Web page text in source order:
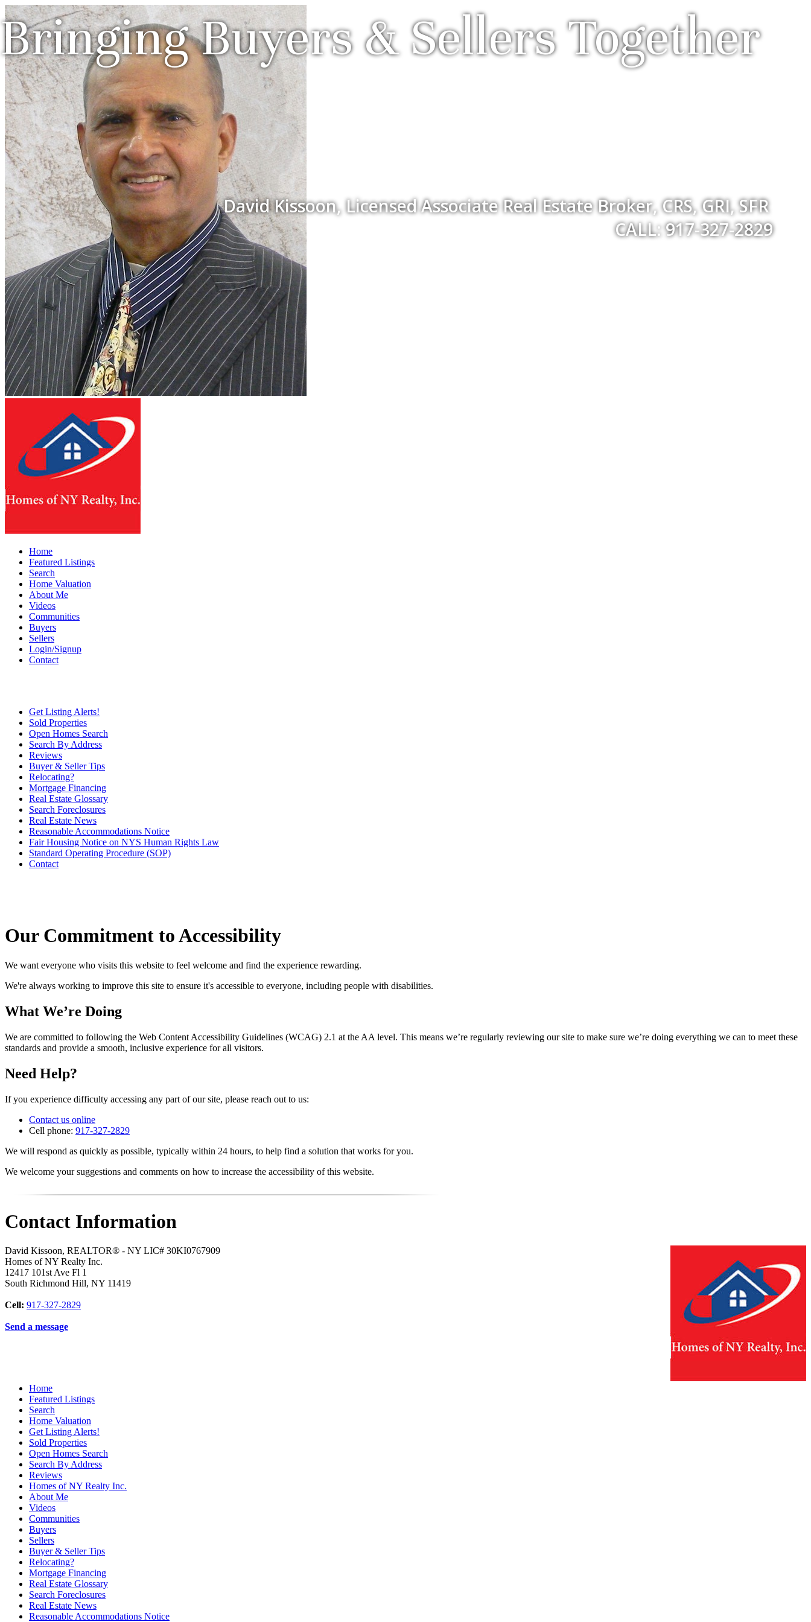
Bringing Buyers & Sellers Together
David Kissoon, Licensed Associate Real Estate Broker, CRS, GRI, SFR
CALL: 917-327-2829
Home
Featured Listings
Search
Home Valuation
About Me
Videos
Communities
Buyers
Sellers
Login/Signup
Contact
Get Listing Alerts!
Sold Properties
Open Homes Search
Search By Address
Reviews
Buyer & Seller Tips
Relocating?
Mortgage Financing
Real Estate Glossary
Search Foreclosures
Real Estate News
Reasonable Accommodations Notice
Fair Housing Notice on NYS Human Rights Law
Standard Operating Procedure (SOP)
Contact
Our Commitment to Accessibility
We want everyone who visits this website to feel welcome and find the experience rewarding.
We're always working to improve this site to ensure it's accessible to everyone, including people with disabilities.
What We’re Doing
We are committed to following the Web Content Accessibility Guidelines (WCAG) 2.1 at the AA level. This means we’re regularly reviewing our site to make sure we’re doing everything we can to meet these
standards and provide a smooth, inclusive experience for all visitors.
Need Help?
If you experience difficulty accessing any part of our site, please reach out to us:
Contact us online
Cell phone: 917-327-2829
We will respond as quickly as possible, typically within 24 hours, to help find a solution that works for you.
We welcome your suggestions and comments on how to increase the accessibility of this website.
Contact Information
David Kissoon, REALTOR® - NY LIC# 30KI0767909
Homes of NY Realty Inc.
12417 101st Ave Fl 1
South Richmond Hill, NY 11419
Cell: 917-327-2829
Send a message
Home
Featured Listings
Search
Home Valuation
Get Listing Alerts!
Sold Properties
Open Homes Search
Search By Address
Reviews
Homes of NY Realty Inc.
About Me
Videos
Communities
Buyers
Sellers
Buyer & Seller Tips
Relocating?
Mortgage Financing
Real Estate Glossary
Search Foreclosures
Real Estate News
Reasonable Accommodations Notice